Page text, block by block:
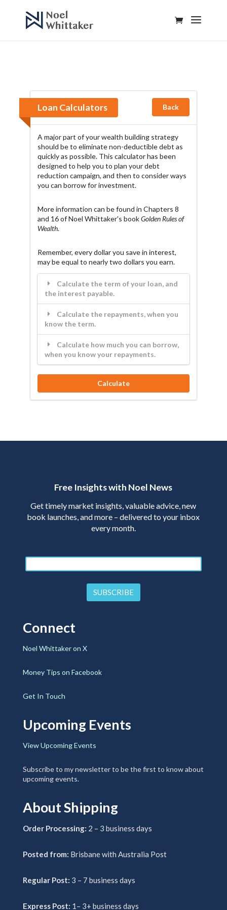
Loan Calculators Back
A major part of your wealth building strategy
should be to eliminate non-deductible debt as
quickly as possible. This calculator has been
designed to help you to plan your debt
reduction campaign, and then to consider ways
you can borrow for investment.
More information can be found in Chapters 8
and 16 of Noel Whittaker's bookGolden Rules of
Wealth.
Remember, every dollar you save in interest,
may be equal to nearly two dollars you earn.
Calculate the term of your loan, and
the interest payable.
Calculate the repayments, when you
know the term.
Calculate how much you can borrow,
when you know your repayments.
Calculate
Free Insights with Noel News
Get timely market insights, valuable advice, new
book launches, and more – delivered to your inbox
every month.
Connect
Noel Whittaker on X
Money Tips on Facebook
Get In Touch
Upcoming Events
View Upcoming Events
Subscribe to my newsletter to be the first to know about
upcoming events.
About Shipping
Order Processing: 2 – 3 business days
Posted from: Brisbane with Australia Post
Regular Post: 3 – 7 business days
Express Post: 1– 3+ business days